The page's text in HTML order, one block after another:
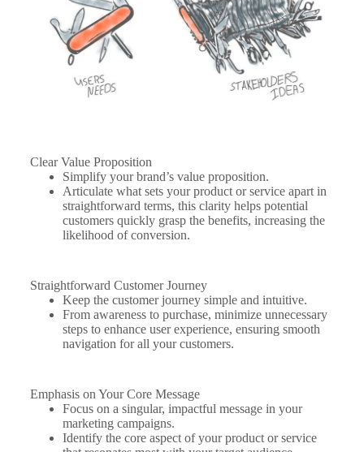
Clear Value Proposition
Simplify your brand’s value proposition.
Articulate what sets your product or service apart in
straightforward terms, this clarity helps potential
customers quickly grasp the benefits, increasing the
likelihood of conversion.
Straightforward Customer Journey
Keep the customer journey simple and intuitive.
From awareness to purchase, minimize unnecessary
steps to enhance user experience, ensuring smooth
navigation for all your customers.
Emphasis on Your Core Message
Focus on a singular, impactful message in your
marketing campaigns.
Identify the core aspect of your product or service